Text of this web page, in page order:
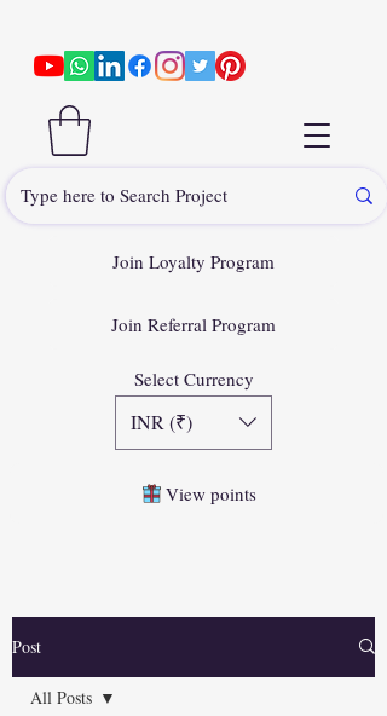
Join Loyalty Program
Join Referral Program
Select Currency
INR (₹)
View points
Post
All Posts